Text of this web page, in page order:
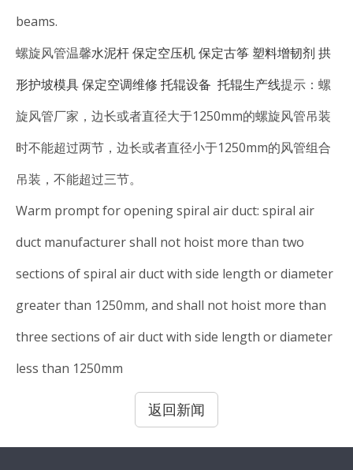
beams.
螺旋风管温馨水泥杆保定空压机保定古筝 塑料增韧剂 拱
形护坡模具保定空调维修 托辊设备 托辊生产线提示：螺
旋风管厂家，边长或者直径大于1250mm的螺旋风管吊装
时不能超过两节，边长或者直径小于1250mm的风管组合
吊装，不能超过三节。
Warm prompt for opening spiral air duct: spiral air
duct manufacturer shall not hoist more than two
sections of spiral air duct with side length or diameter
greater than 1250mm, and shall not hoist more than
three sections of air duct with side length or diameter
less than 1250mm
返回新闻